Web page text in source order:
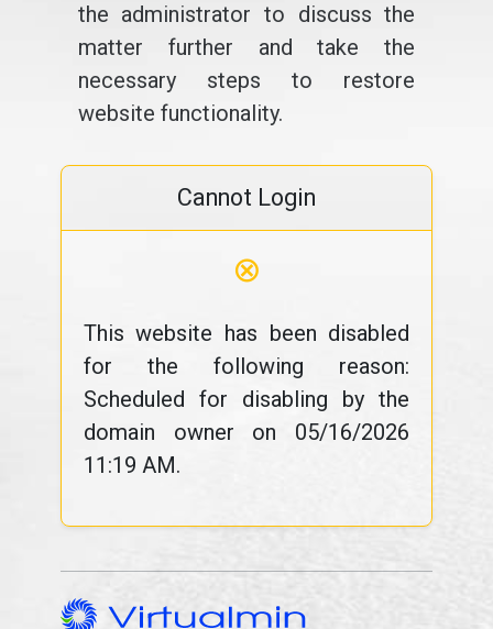
the administrator to discuss the
matter further and take the
necessary steps to restore
website functionality.
Cannot Login
⊗
This website has been disabled
for the following reason:
Scheduled for disabling by the
domain owner on 05/16/2026
11:19 AM.